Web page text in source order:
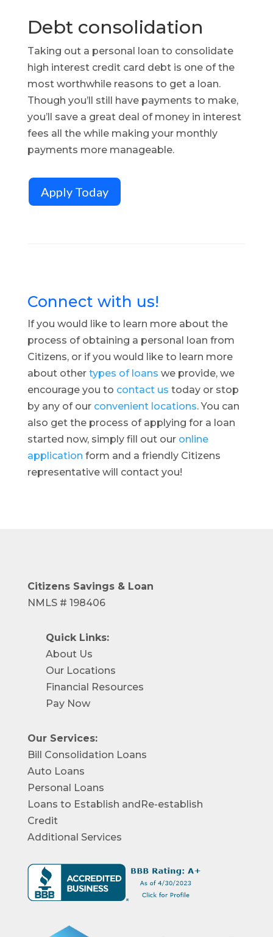
Debt consolidation
Taking out a personal loan to consolidate
high interest credit card debt is one of the
most worthwhile reasons to get a loan.
Though you’ll still have payments to make,
you’ll save a great deal of money in interest
fees all the while making your monthly
payments more manageable.
Apply Today
Connect with us!
If you would like to learn more about the
process of obtaining a personal loan from
Citizens, or if you would like to learn more
about other types of loans we provide, we
encourage you to contact us today or stop
by any of our convenient locations. You can
also get the process of applying for a loan
started now, simply fill out our online
application form and a friendly Citizens
representative will contact you!
Citizens Savings & Loan
NMLS # 198406
Quick Links:
About Us
Our Locations
Financial Resources
Pay Now
Our Services:
Bill Consolidation Loans
Auto Loans
Personal Loans
Loans to Establish andRe-establish
Credit
Additional Services